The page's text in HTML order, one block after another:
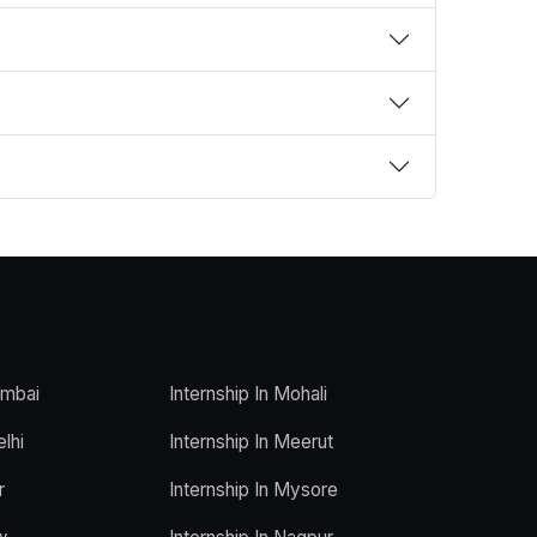
Internship In Mohali
Internship In Meerut
Internship In Mysore